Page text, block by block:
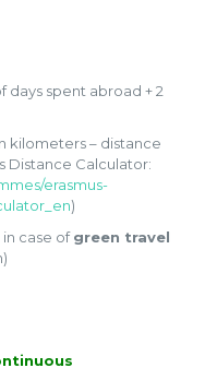
days spent abroad + 2
kilometers – distance
Distance Calculator:
erasmus-
)
case ofgreen travel